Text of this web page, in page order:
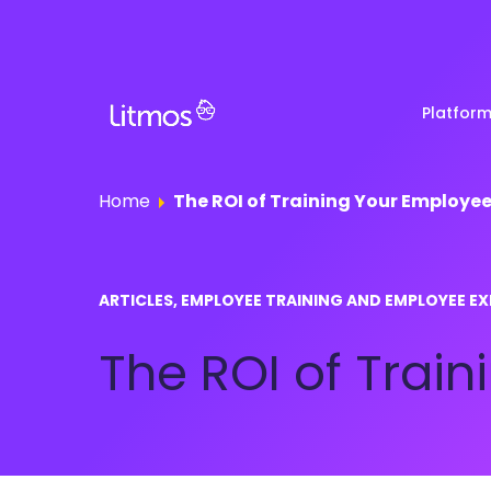
Platform
Enablement
Customer Education
Featured
Home The ROI of Training Your
ARTICLES, EMPLOYEE TRAINING AND EMPLOYEE
The ROI of